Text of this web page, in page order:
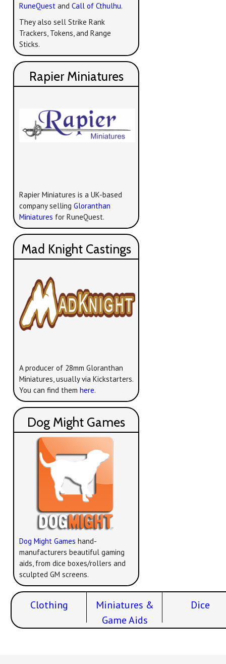
RuneQuest and Call of Cthulhu.
They also sell Strike Rank
Trackers, Tokens, and Range
Sticks.
Rapier Miniatures
Rapier Miniatures is a UK-based
company selling Gloranthan
Miniatures for RuneQuest.
Mad Knight Castings
A producer of 28mm Gloranthan
Miniatures, usually via Kickstarters.
You can find them here.
Dog Might Games
Dog Might Games hand-
manufacturers beautiful gaming
aids, from dice boxes/rollers and
sculpted GM screens.
Clothing
Miniatures &
Game Aids
Dice